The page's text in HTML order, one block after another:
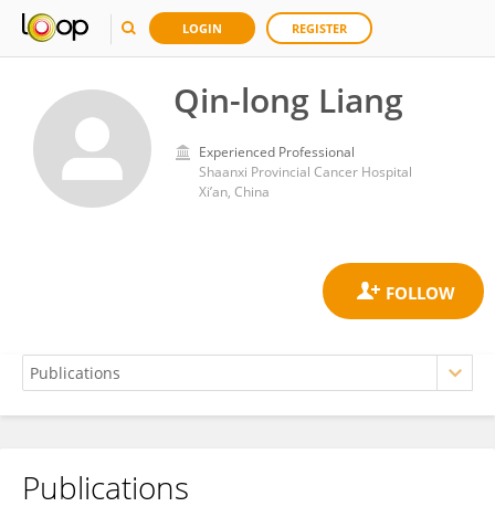
LOGIN REGISTER
Qin-long Liang
Experienced Professional
Shaanxi Provincial Cancer Hospital
Xi’an, China
Qin-long Liang
Publications